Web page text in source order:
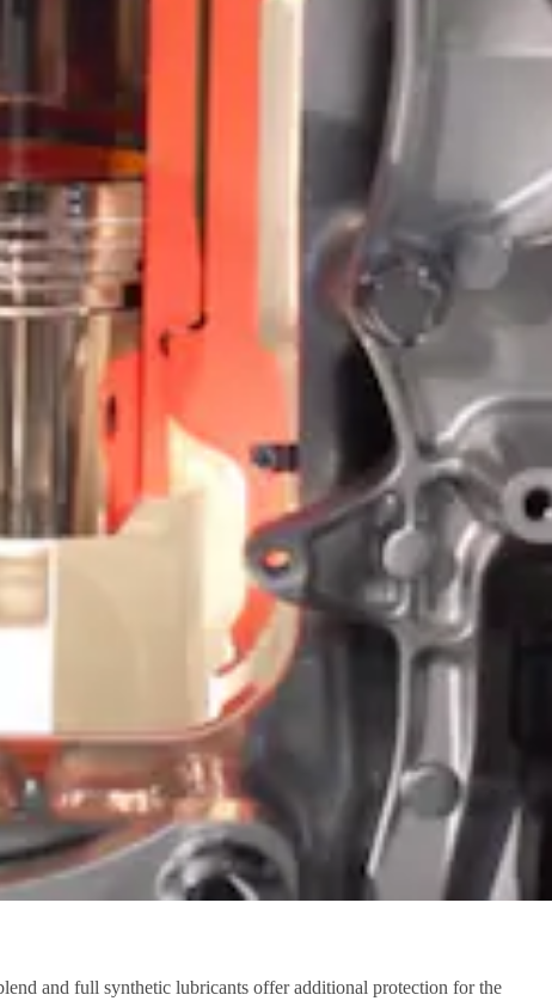
and full synthetic lubricants offer additional protection for the